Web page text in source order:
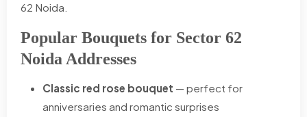
62 Noida.
Popular Bouquets for Sector 62
Noida Addresses
Classic red rose bouquet — perfect for
anniversaries and romantic surprises